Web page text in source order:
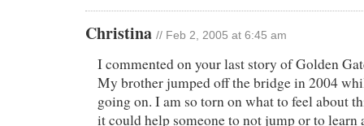
Christina // Feb 2, 2005 at 6:45 am
I commented on your last story of Golden
My brother jumped off the bridge in 2004
going on. I am so torn on what to feel about
it could help someone to not jump or to learn